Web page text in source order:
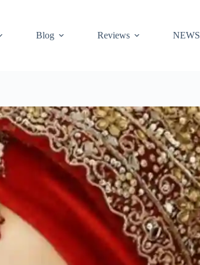
Blog Reviews NEWS